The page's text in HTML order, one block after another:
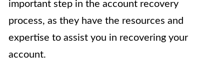
important step in the account recovery
process, as they have the resources and
expertise to assist you in recovering your
account.